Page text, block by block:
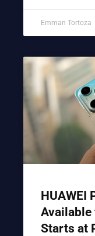
Emman Tortoza
HUAWEI
Available
Starts at